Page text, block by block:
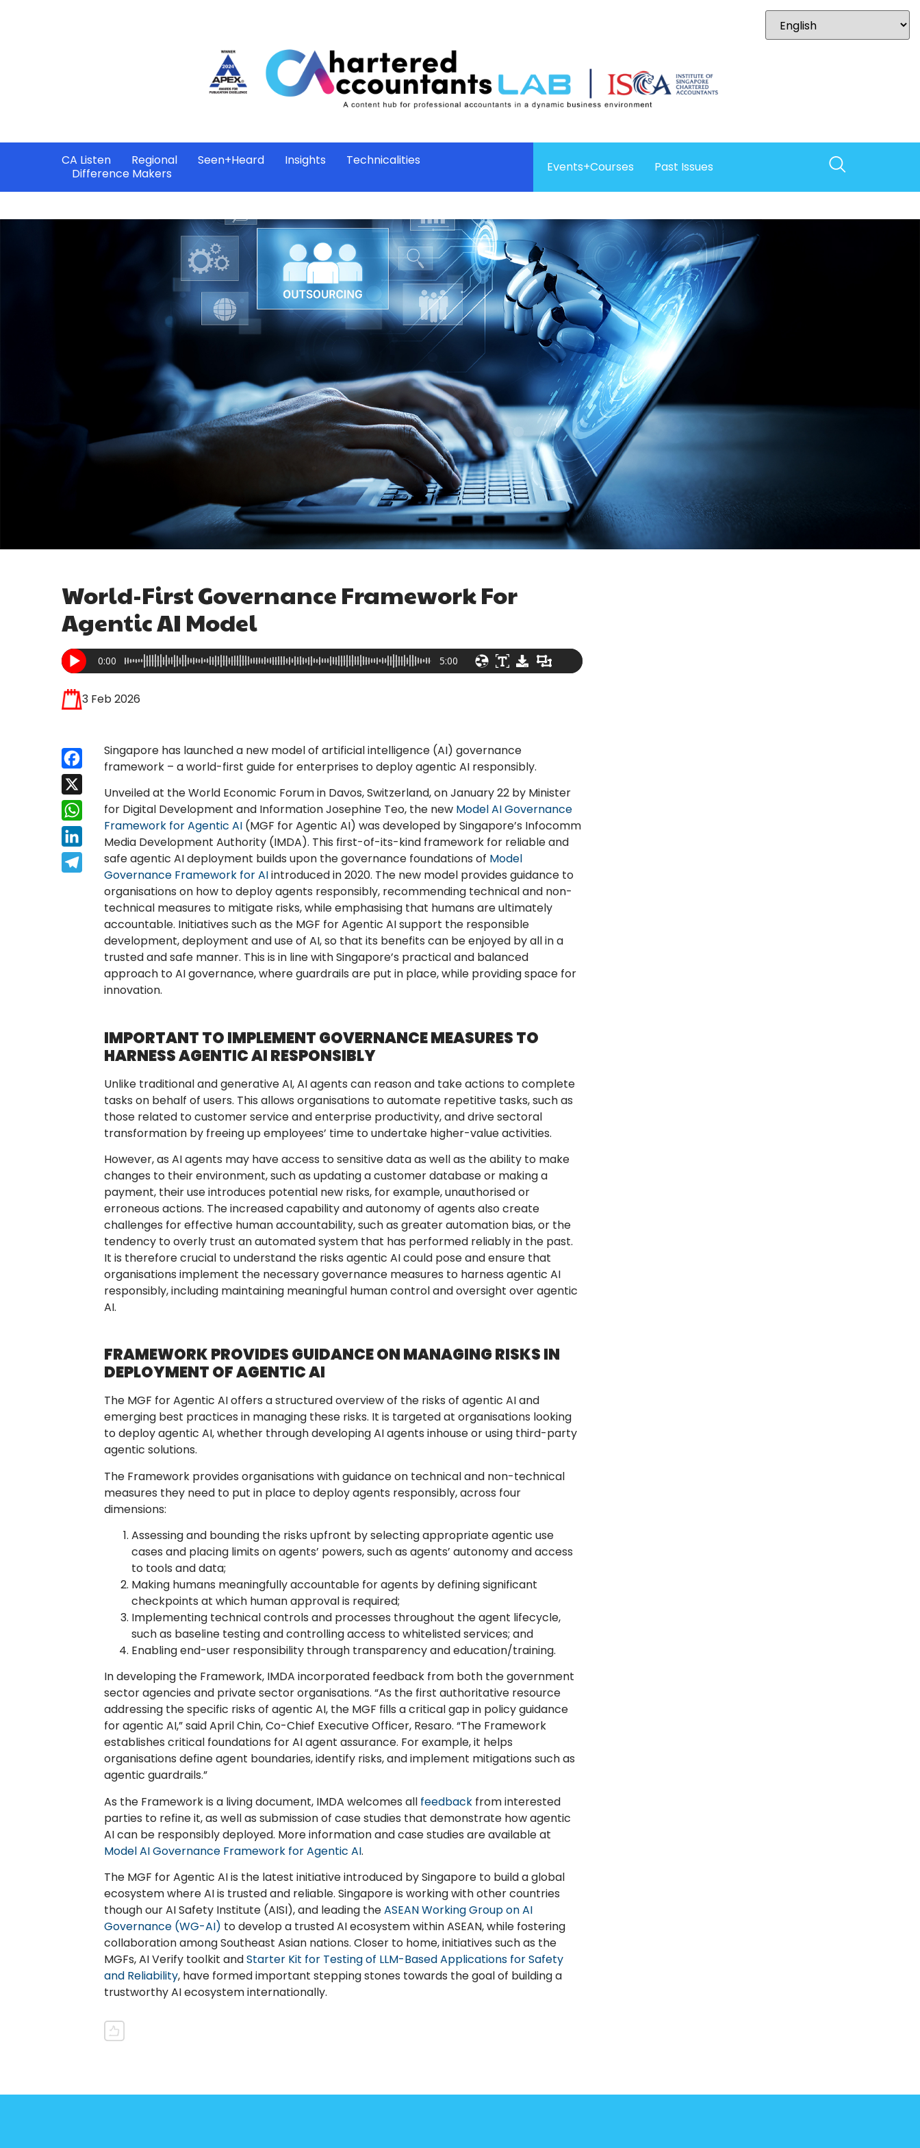
CA Listen Regional Seen+Heard Insights
Technicalities
Difference Makers
Events+Courses Past Issues
World-First Governance Framework For
Agentic AI Model
0:00 5:00
3 Feb 2026
Facebook
X
WhatsApp
LinkedIn
Telegram
Singapore has launched a new model of artificial intelligence (AI) governance
framework – a world-first guide for enterprises to deploy agentic AI responsibly.
Unveiled at the World Economic Forum in Davos, Switzerland, on January 22 by Minister
for Digital Development and Information Josephine Teo, the new Model AI Governance
Framework for Agentic AI (MGF for Agentic AI) was developed by Singapore’s Infocomm
Media Development Authority (IMDA). This first-of-its-kind framework for reliable and
safe agentic AI deployment builds upon the governance foundations of Model
Governance Framework for AIintroduced in 2020. The new model provides guidance to
organisations on how to deploy agents responsibly, recommending technical and non-
technical measures to mitigate risks, while emphasising that humans are ultimately
accountable. Initiatives such as the MGF for Agentic AI support the responsible
development, deployment and use of AI, so that its benefits can be enjoyed by all in a
trusted and safe manner. This is in line with Singapore’s practical and balanced
approach to AI governance, where guardrails are put in place, while providing space for
innovation.
IMPORTANT TO IMPLEMENT GOVERNANCE MEASURES TO
HARNESS AGENTIC AI RESPONSIBLY
Unlike traditional and generative AI, AI agents can reason and take actions to complete
tasks on behalf of users. This allows organisations to automate repetitive tasks, such as
those related to customer service and enterprise productivity, and drive sectoral
transformation by freeing up employees’ time to undertake higher-value activities.
However, as AI agents may have access to sensitive data as well as the ability to make
changes to their environment, such as updating a customer database or making a
payment, their use introduces potential new risks, for example, unauthorised or
erroneous actions. The increased capability and autonomy of agents also create
challenges for effective human accountability, such as greater automation bias, or the
tendency to overly trust an automated system that has performed reliably in the past.
It is therefore crucial to understand the risks agentic AI could pose and ensure that
organisations implement the necessary governance measures to harness agentic AI
responsibly, including maintaining meaningful human control and oversight over agentic
AI.
FRAMEWORK PROVIDES GUIDANCE ON MANAGING RISKS IN
DEPLOYMENT OF AGENTIC AI
The MGF for Agentic AI offers a structured overview of the risks of agentic AI and
emerging best practices in managing these risks. It is targeted at organisations looking
to deploy agentic AI, whether through developing AI agents inhouse or using third-party
agentic solutions.
The Framework provides organisations with guidance on technical and non-technical
measures they need to put in place to deploy agents responsibly, across four
dimensions:
Assessing and bounding the risks upfront by selecting appropriate agentic use
cases and placing limits on agents’ powers, such as agents’ autonomy and access
to tools and data;
Making humans meaningfully accountable for agents by defining significant
checkpoints at which human approval is required;
Implementing technical controls and processes throughout the agent lifecycle,
such as baseline testing and controlling access to whitelisted services; and
Enabling end-user responsibility through transparency and education/training.
In developing the Framework, IMDA incorporated feedback from both the government
sector agencies and private sector organisations. “As the first authoritative resource
addressing the specific risks of agentic AI, the MGF fills a critical gap in policy guidance
for agentic AI,” said April Chin, Co-Chief Executive Officer, Resaro. “The Framework
establishes critical foundations for AI agent assurance. For example, it helps
organisations define agent boundaries, identify risks, and implement mitigations such as
agentic guardrails.”
As the Framework is a living document, IMDA welcomes all feedback from interested
parties to refine it, as well as submission of case studies that demonstrate how agentic
AI can be responsibly deployed. More information and case studies are available at
Model AI Governance Framework for Agentic AI.
The MGF for Agentic AI is the latest initiative introduced by Singapore to build a global
ecosystem where AI is trusted and reliable. Singapore is working with other countries
though our AI Safety Institute (AISI), and leading theASEAN Working Group on AI
Governance (WG-AI) to develop a trusted AI ecosystem within ASEAN, while fostering
collaboration among Southeast Asian nations. Closer to home, initiatives such as the
MGFs, AI Verify toolkit andStarter Kit for Testing of LLM-Based Applications for Safety
and Reliability, have formed important stepping stones towards the goal of building a
trustworthy AI ecosystem internationally.